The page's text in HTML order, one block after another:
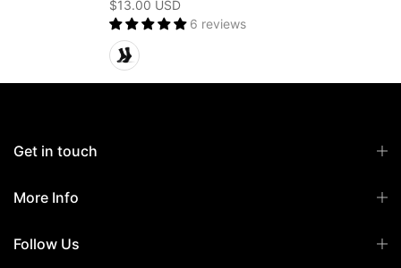
$13.00 USD
6 reviews
Get in touch
More Info
Follow Us